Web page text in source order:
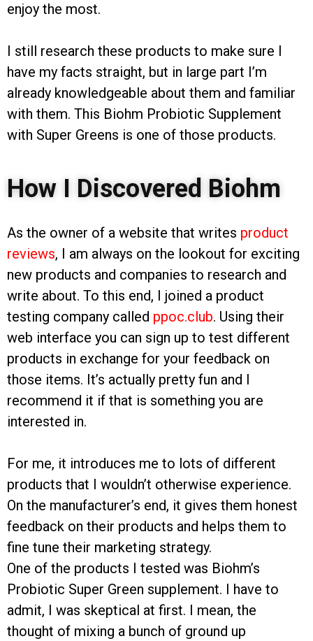
enjoy the most.
I still research these products to make sure I
have my facts straight, but in large part I’m
already knowledgeable about them and familiar
with them. This Biohm Probiotic Supplement
with Super Greens is one of those products.
How I Discovered Biohm
As the owner of a website that writes product
reviews, I am always on the lookout for exciting
new products and companies to research and
write about. To this end, I joined a product
testing company called ppoc.club. Using their
web interface you can sign up to test different
products in exchange for your feedback on
those items. It’s actually pretty fun and I
recommend it if that is something you are
interested in.
For me, it introduces me to lots of different
products that I wouldn’t otherwise experience.
On the manufacturer’s end, it gives them honest
feedback on their products and helps them to
fine tune their marketing strategy.
One of the products I tested was Biohm’s
Probiotic Super Green supplement. I have to
admit, I was skeptical at first. I mean, the
thought of mixing a bunch of ground up